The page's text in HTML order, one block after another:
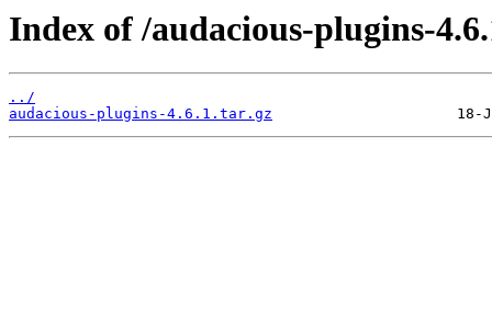
Index of /audacious-plugins-
../
audacious-plugins-4.6.1.tar.gz